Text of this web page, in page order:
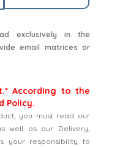
exclusively in the
email matrices or
According to the
Policy.
you must read our
well as our Delivery,
your responsibility to